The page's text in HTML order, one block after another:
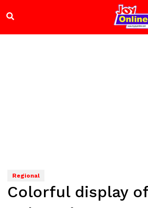
Regional
Colorful display